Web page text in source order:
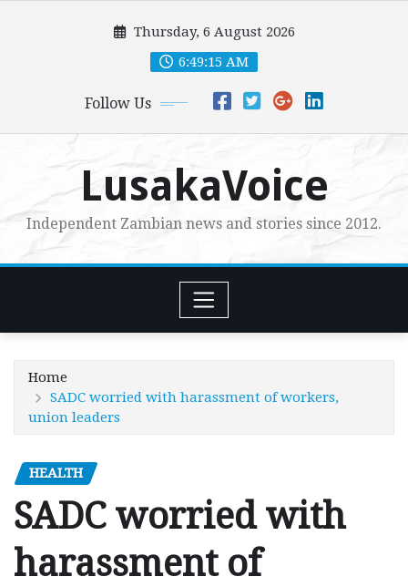
Thursday, 6 August 2026
6:49:16 AM
Follow Us
LusakaVoice
Independent Zambian news and stories since 2012.
Home
SADC worried with harassment of workers,
union leaders
HEALTH
SADC worried with
harassment of